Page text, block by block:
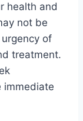
health and
not be
of
treatment.
immediate